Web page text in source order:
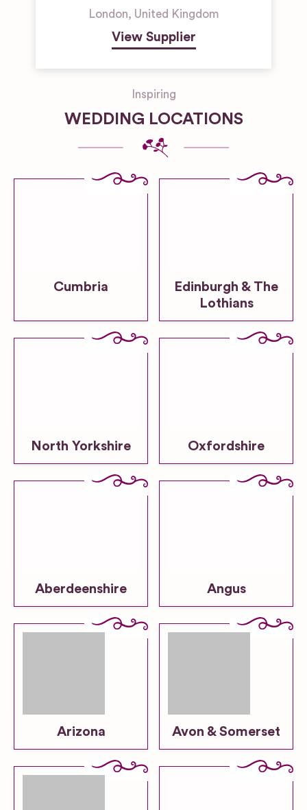
London, United Kingdom
View Supplier
Inspiring
WEDDING LOCATIONS
Cumbria
Edinburgh & The
Lothians
North Yorkshire Oxfordshire
Aberdeenshire Angus
Arizona Avon & Somerset